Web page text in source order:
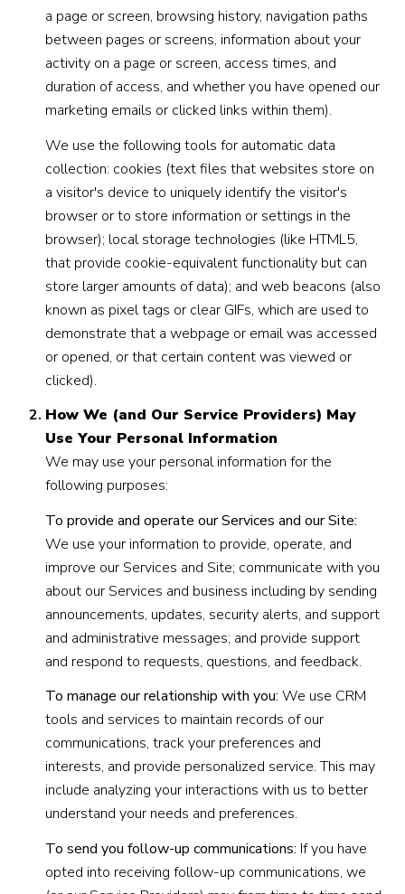
a page or screen, browsing history, navigation paths
between pages or screens, information about your
activity on a page or screen, access times, and
duration of access, and whether you have opened our
marketing emails or clicked links within them).
We use the following tools for automatic data
collection: cookies (text files that websites store on
a visitor's device to uniquely identify the visitor's
browser or to store information or settings in the
browser); local storage technologies (like HTML5,
that provide cookie-equivalent functionality but can
store larger amounts of data); and web beacons (also
known as pixel tags or clear GIFs, which are used to
demonstrate that a webpage or email was accessed
or opened, or that certain content was viewed or
clicked).
How We (and Our Service Providers) May
Use Your Personal Information
We may use your personal information for the
following purposes:
To provide and operate our Services and our Site:
We use your information to provide, operate, and
improve our Services and Site; communicate with you
about our Services and business including by sending
announcements, updates, security alerts, and support
and administrative messages; and provide support
and respond to requests, questions, and feedback.
To manage our relationship with you: We use CRM
tools and services to maintain records of our
communications, track your preferences and
interests, and provide personalized service. This may
include analyzing your interactions with us to better
understand your needs and preferences.
To send you follow-up communications: If you have
opted into receiving follow-up communications, we